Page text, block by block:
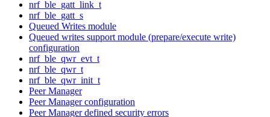
nrf_ble_gatt_link_t
nrf_ble_gatt_s
Queued Writes module
Queued writes support module (prepare/execute write)
configuration
nrf_ble_qwr_evt_t
nrf_ble_qwr_t
nrf_ble_qwr_init_t
Peer Manager
Peer Manager configuration
Peer Manager defined security errors